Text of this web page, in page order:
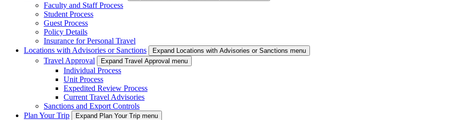
Faculty and Staff Process
Student Process
Guest Process
Policy Details
Insurance for Personal Travel
Locations with Advisories or Sanctions
Expand Locations with Advisories or Sanctions menu
Travel Approval Expand Travel Approval menu
Individual Process
Unit Process
Expedited Review Process
Current Travel Advisories
Sanctions and Export Controls
Plan Your Trip
Expand Plan Your Trip menu